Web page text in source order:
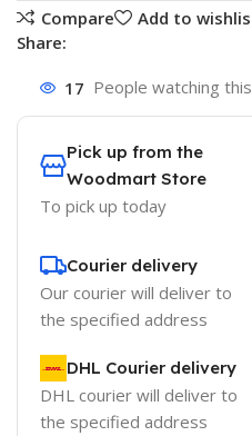
Compare
Add to
Share:
17 People watching
Pick up from the
Woodmart Store
To pick up today
Courier delivery
Our courier will deliver to
the specified address
DHL Courier delivery
DHL courier will deliver to
the specified address